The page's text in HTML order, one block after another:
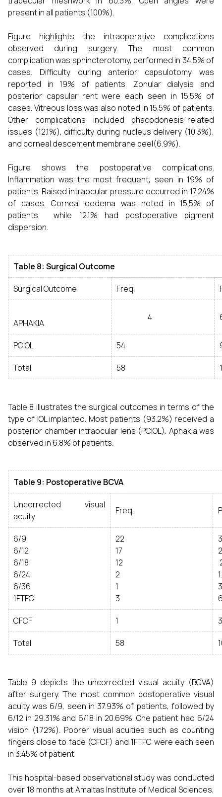
present in all patients (100%).
Figure highlights the intraoperative complications
observed during surgery. The most common
complication was sphincterotomy, performed in 34.5% of
cases. Difficulty during anterior capsulotomy was
reported in 19% of patients. Zonular dialysis and
posterior capsular rent were each seen in 15.5% of
cases. Vitreous loss was also noted in 15.5% of patients.
Other complications included phacodonesis-related
issues (12.1%), difficulty during nucleus delivery (10.3%),
and corneal descement membrane peel(6.9%).
Figure shows the postoperative complications.
Inflammation was the most frequent, seen in 19% of
patients. Raised intraocular pressure occurred in 17.24%
of cases. Corneal oedema was noted in 15.5% of
patients. while 12.1% had postoperative pigment
dispersion.
Table 8: Surgical Outcome
Surgical Outcome Freq.
APHAKIA
4
PCIOL 54
Total 58
Table 8 illustrates the surgical outcomes in terms of the
type of IOL implanted. Most patients (93.2%) received a
posterior chamber intraocular lens (PCIOL). Aphakia was
observed in 6.8% of patients.
Table 9: Postoperative BCVA
Uncorrected visual
acuity
Freq.
6/9
6/12
6/18
6/24
6/36
1FTFC
22
17
12
2
1
3
CFCF 1
Total 58
Table 9 depicts the uncorrected visual acuity (BCVA)
after surgery. The most common postoperative visual
acuity was 6/9, seen in 37.93% of patients, followed by
6/12 in 29.31% and 6/18 in 20.69%. One patient had 6/24
vision (1.72%). Poorer visual acuities such as counting
fingers close to face (CFCF) and 1FTFC were each seen
in 3.45% of patient
This hospital-based observational study was conducted
over 18 months at Amaltas Institute of Medical Sciences,